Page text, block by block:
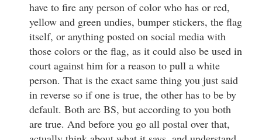
have to fire any person of color who has or red,
yellow and green undies, bumper stickers, the flag
itself, or anything posted on social media with
those colors or the flag, as it could also be used in
court against him for a reason to pull a white
person. That is the exact same thing you just said
in reverse so if one is true, the other has to be by
default. Both are BS, but according to you both
are true. And before you go all postal over that,